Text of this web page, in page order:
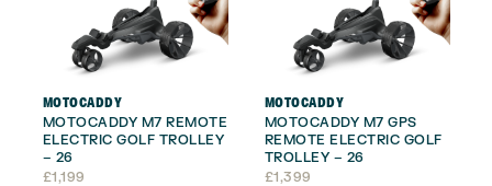
MOTOCADDY
MOTOCADDY M7 REMOTE
ELECTRIC GOLF TROLLEY
– 26
£1,199
MOTOCADDY
MOTOCADDY M7 GPS
REMOTE ELECTRIC GOLF
TROLLEY – 26
£1,399